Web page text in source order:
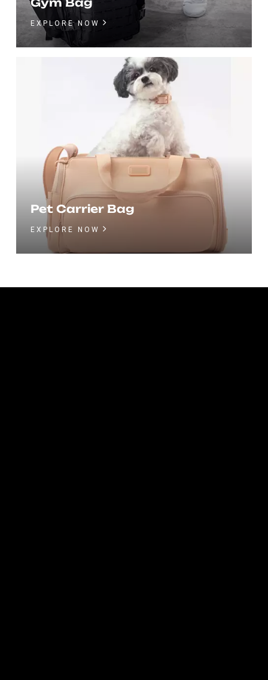
EXPLORE NOW
Pet Carrier Bag
EXPLORE NOW